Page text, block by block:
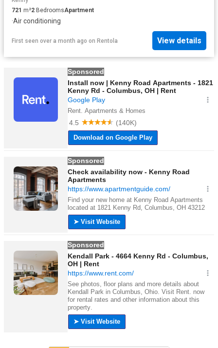
721 m²2 BedroomsApartment
·Air conditioning
First seen over a month ago on Rentola View details